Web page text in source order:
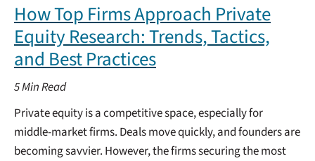
How Top Firms Approach Private
Equity Research: Trends, Tactics,
and Best Practices
5Min Read
Private equity is a competitive space, especially for
middle-market firms. Deals move quickly, and founders are
becoming savvier. However, the firms securing the most